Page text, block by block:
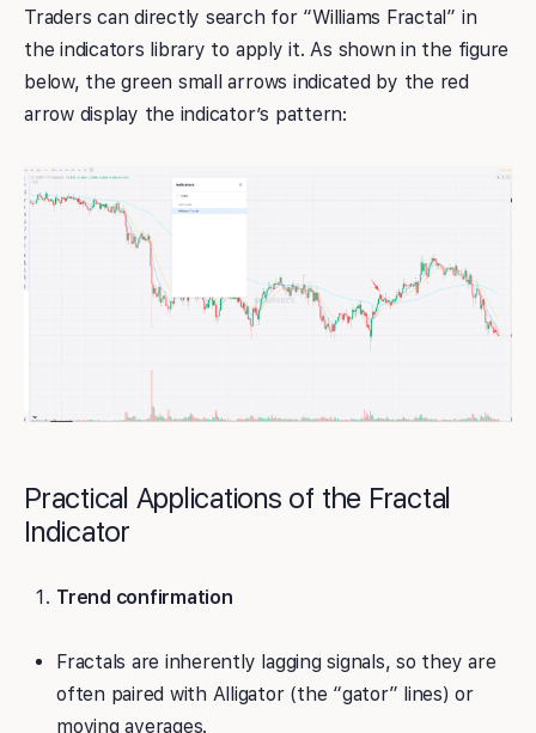
Traders can directly search for “Williams Fractal” in
the indicators library to apply it. As shown in the figure
below, the green small arrows indicated by the red
arrow display the indicator’s pattern:
Practical Applications of the Fractal
Indicator
Trend confirmation
Fractals are inherently lagging signals, so they are
often paired with Alligator (the “gator” lines) or
moving averages.